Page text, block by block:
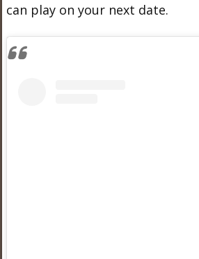
can play on your next date.